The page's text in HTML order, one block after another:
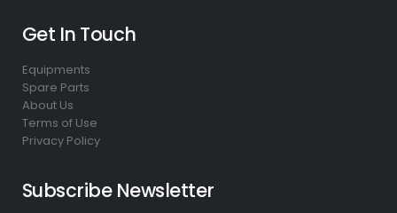
Get In Touch
Equipments
Spare Parts
About Us
Terms of Use
Privacy Policy
Subscribe Newsletter